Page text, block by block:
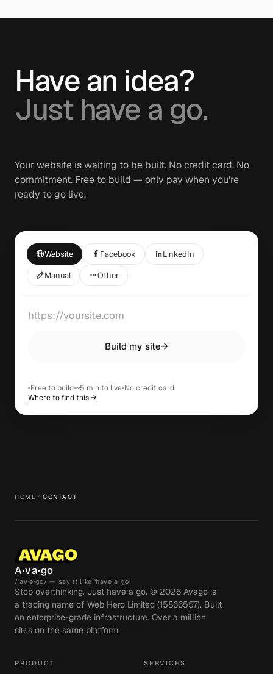
Have an idea?
Just have a go.
Your website is waiting to be built. No credit card. No
commitment. Free to build — only pay when you're
ready to go live.
Website Facebook LinkedIn
Manual Other
Build my site→
Free to build ~5 min to live No credit card
Where to find this →
HOME / CONTACT
A·va·go
/ˈav·ə·go/ — say it like ‘have a go’
Stop overthinking. Just have a go. © 2026 Avago is
a trading name of Web Hero Limited (15866557). Built
on enterprise-grade infrastructure. Over a million
sites on the same platform.
PRODUCT SERVICES